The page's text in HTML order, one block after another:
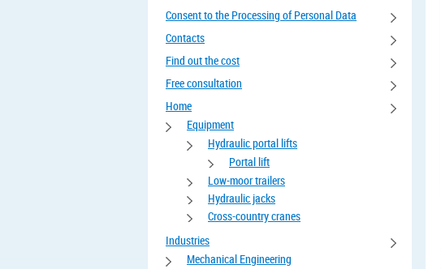
Consent to the Processing of Personal Data
Contacts
Find out the cost
Free consultation
Home
Equipment
Hydraulic portal lifts
Portal lift
Low-moor trailers
Hydraulic jacks
Cross-country cranes
Industries
Mechanical Engineering